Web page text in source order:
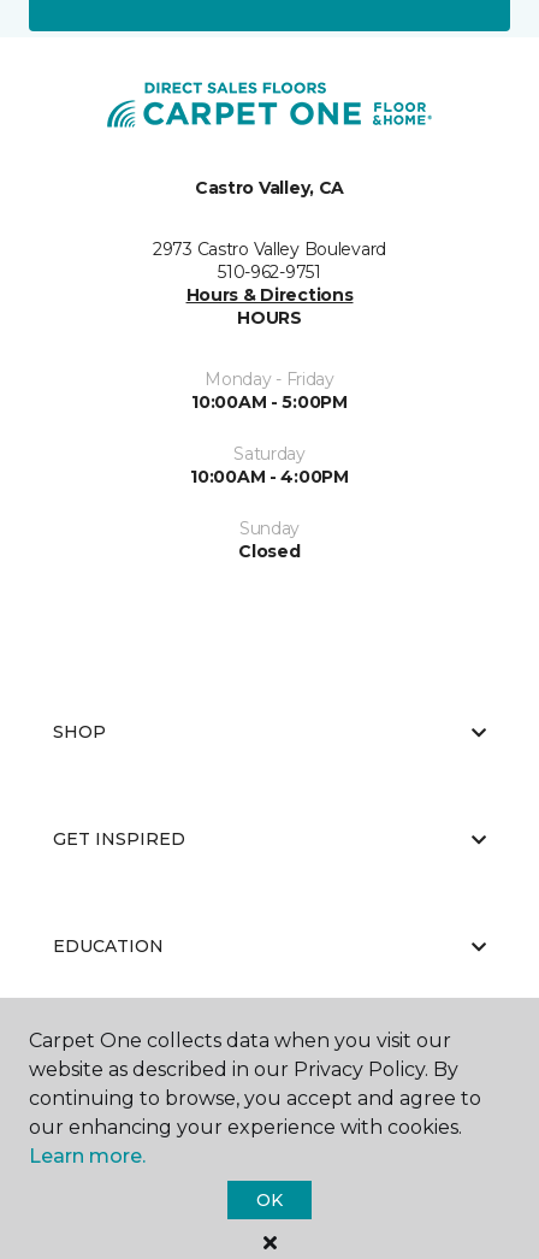
Castro Valley, CA
2973 Castro Valley Boulevard
510-962-9751
Hours & Directions
HOURS
Monday - Friday
10:00AM - 5:00PM
Saturday
10:00AM - 4:00PM
Sunday
Closed
SHOP
GET INSPIRED
EDUCATION
ABOUT US
Carpet One Floor & Home.
Carpet One collects data when you visit our
website as described in our Privacy Policy. By
continuing to browse, you accept and agree to
our enhancing your experience with cookies.
Learn more.
OK